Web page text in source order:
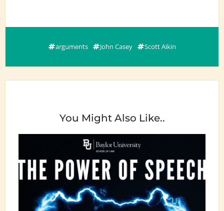
arguments John Casey Scott Aikin
You Might Also Like..